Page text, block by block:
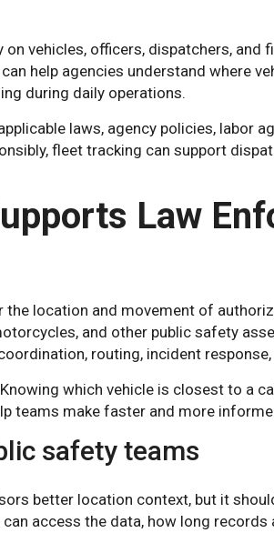
vehicles, officers, dispatchers, and
help agencies understand where
during daily operations.
laws, agency policies, labor
fleet tracking can support
Law
location and movement of
and other public safety
routing, incident
which vehicle is closest to a
teams make faster and more
safety teams
better location context, but it
access the data, how long records